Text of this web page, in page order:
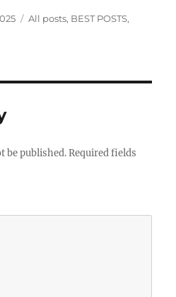
Categories
All posts, BEST POSTS,
be published. Required fields